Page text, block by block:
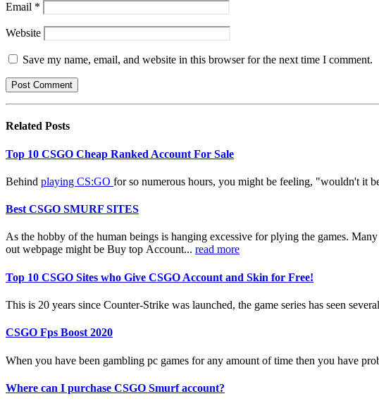
Email *
Website
Save my name, email, and website in this browser for the next time I comment.
Related Posts
Top 10 CSGO Cheap Ranked Account For Sale
Behind playing CS:GO for so numerous hours, you might be feeling, "wouldn't it
Best CSGO SMURF SITES
As the hobby of the human beings is hanging excessive for plying the games.
out webpage might be Buy top Account... read more
Top 10 CSGO Sites who Give CSGO Account and Skin for Free!
This is 20 years since Counter-Strike was launched, the game series has seen
CSGO Fps Boost 2020
When you have been gambling pc games for any amount of time then you have
Where can I purchase CSGO Smurf account?